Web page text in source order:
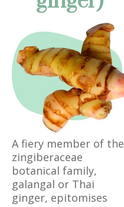
A fiery member of the
zingiberaceae
botanical family,
galangal or Thai
ginger, epitomises